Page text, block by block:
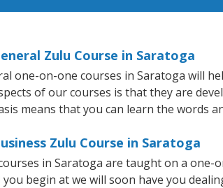
Zulu Course in Saratoga
one-on-one courses in Saratoga will
of our courses is that they are
means that you can learn the words
Zulu Course in Saratoga
in Saratoga are taught on a one-
you begin at we will soon have you